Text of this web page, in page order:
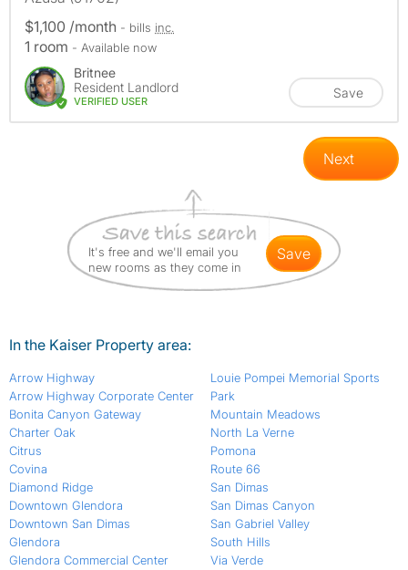
$1,100 /month - bills inc.
1 room - Available now
Britnee
Resident Landlord
VERIFIED USER
Save
Next
It's free and we'll email you
new rooms as they come in
save
In the Kaiser Property area:
Arrow Highway
Arrow Highway Corporate Center
Bonita Canyon Gateway
Charter Oak
Citrus
Covina
Diamond Ridge
Downtown Glendora
Downtown San Dimas
Glendora
Glendora Commercial Center
Louie Pompei Memorial Sports
Park
Mountain Meadows
North La Verne
Pomona
Route 66
San Dimas
San Dimas Canyon
San Gabriel Valley
South Hills
Via Verde